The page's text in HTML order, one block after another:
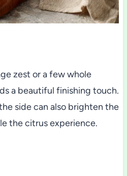
zest or a few whole
a beautiful finishing touch.
side can also brighten the
the citrus experience.